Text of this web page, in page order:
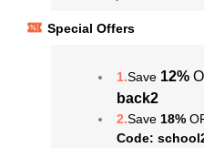
Special Offers
1.Save 12%
back2
2.Save 18%
Code: